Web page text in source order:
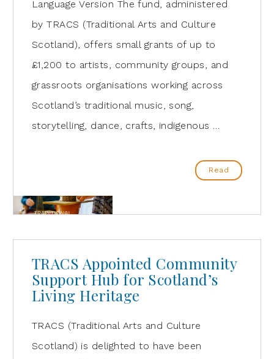
Language Version The fund, administered
by TRACS (Traditional Arts and Culture
Scotland), offers small grants of up to
£1,200 to artists, community groups, and
grassroots organisations working across
Scotland’s traditional music, song,
storytelling, dance, crafts, indigenous …
Read
TRACS Appointed Community
Support Hub for Scotland’s
Living Heritage
TRACS (Traditional Arts and Culture
Scotland) is delighted to have been